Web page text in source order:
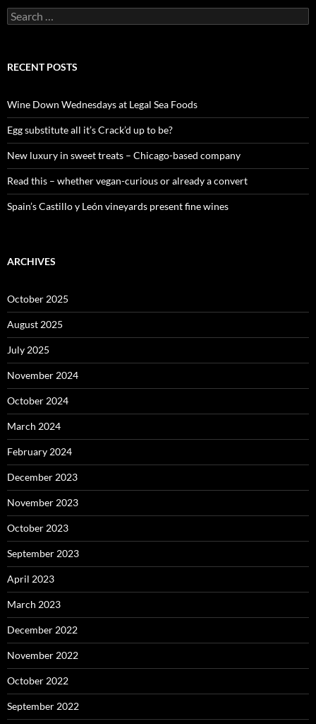
S
e
c
o
r
:
RECENT POSTS
Wine Down Wednesdays at Legal Sea Foods
Egg substitute all it’s Crack’d up to be?
New luxury in sweet treats – Chicago-based company
Read this – whether vegan-curious or already a convert
Spain’s Castillo y León vineyards present fine wines
ARCHIVES
October 2025
August 2025
July 2025
November 2024
October 2024
March 2024
February 2024
December 2023
November 2023
October 2023
September 2023
April 2023
March 2023
December 2022
November 2022
October 2022
September 2022